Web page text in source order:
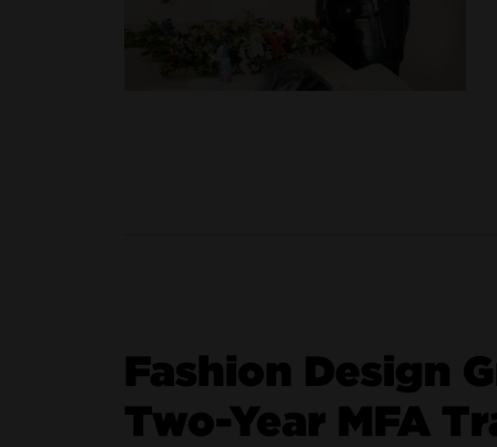
Fashion Design
Two-Year MFA